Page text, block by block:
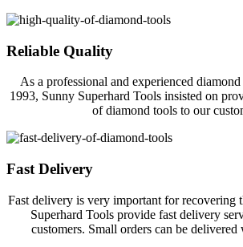
Reliable Quality
As a professional and experienced
1993, Sunny Superhard Tools insisted on
of diamond tools to our
Fast Delivery
Fast delivery is very important for recovering
Superhard Tools provide fast delivery
customers. Small orders can be